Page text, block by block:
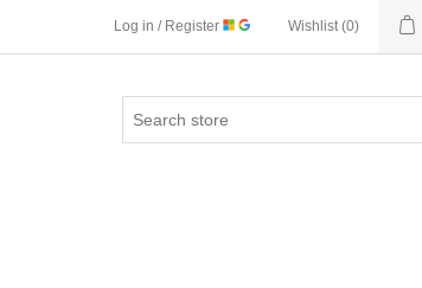
Log in / Register Wishlist (0)